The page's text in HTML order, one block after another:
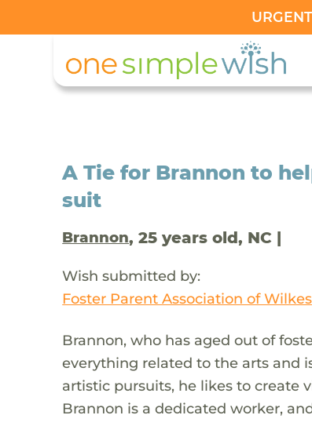
A Tie for Brannon to
suit
Brannon, 25 years old, NC |
Wish submitted by:
Foster Parent Association of Wilkes
Brannon, who has aged out of
everything related to the arts and
artistic pursuits, he likes to create
Brannon is a dedicated worker,